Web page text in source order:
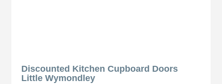
Discounted Kitchen Cupboard Doors
Little Wymondley